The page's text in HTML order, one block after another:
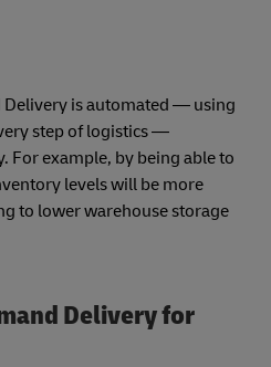
Delivery is automated — using
step of logistics —
For example, by being able to
levels will be more
to lower warehouse storage
Delivery for